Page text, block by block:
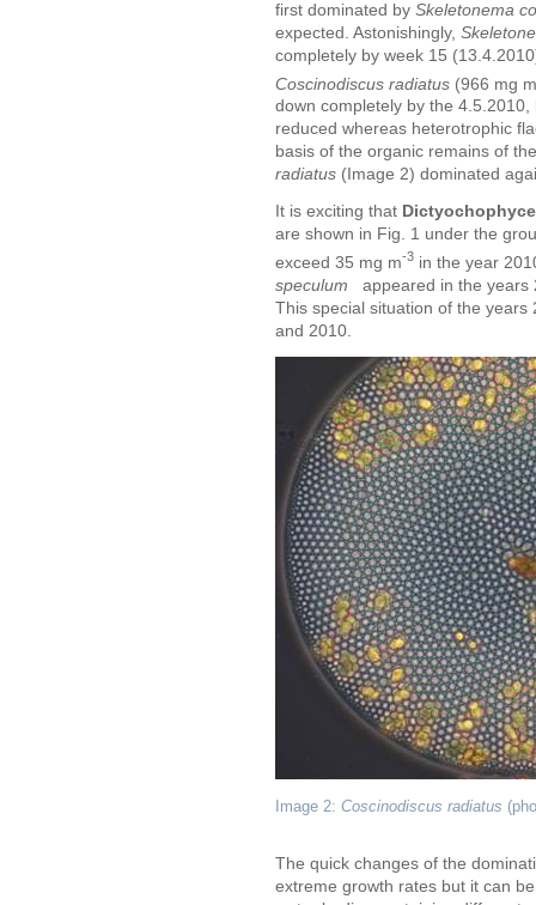
first dominated by Skeletonema
expected. Astonishingly,
completely by week 15
Coscinodiscus radiatus (966 mg m
down completely by the
reduced whereas heterotrophic
basis of the organic remains of
radiatus (Image 2) dominated
It is exciting that
are shown in Fig. 1 under the
exceed 35 mg m-3 in the year
speculum appeared in the years
This special situation of the
and 2010.
Image 2: Coscinodiscus radiatus
The quick changes of the
extreme growth rates but it can